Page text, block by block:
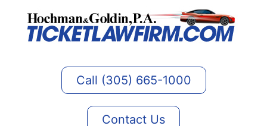
Call (305) 665-1000
Contact Us